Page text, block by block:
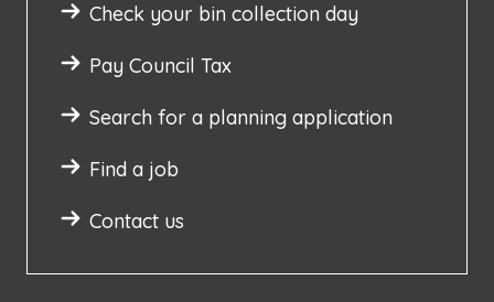
Check your bin collection day
Pay Council Tax
Search for a planning application
Find a job
Contact us